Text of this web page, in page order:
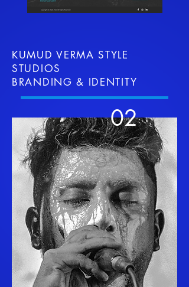
KUMUD VERMA STYLE
STUDIOS
BRANDING & IDENTITY
02